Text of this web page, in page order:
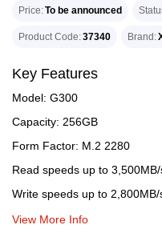
Price To be announced
Product Code 37340 Brand
Key Features
Model: G300
Capacity: 256GB
Form Factor: M.2 2280
Read speeds up to
Write speeds up to 2,800MB/
View More Info